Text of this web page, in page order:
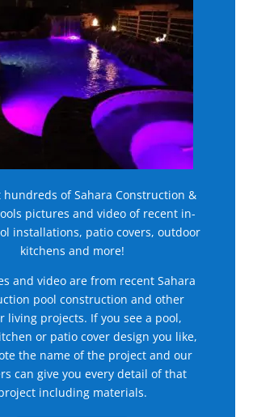
hundreds of Sahara Construction &
pictures and video of recent in-
installations, patio covers, outdoor
kitchens and more!
and video are from recent Sahara
pool construction and other
living projects. If you see a pool,
or patio cover design you like,
the name of the project and our
can give you every detail of that
including materials.